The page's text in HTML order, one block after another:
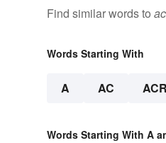
Find similar words to
Words Starting With
A AC ACR
Words Starting With A